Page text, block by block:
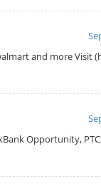
and more
Opportunity,